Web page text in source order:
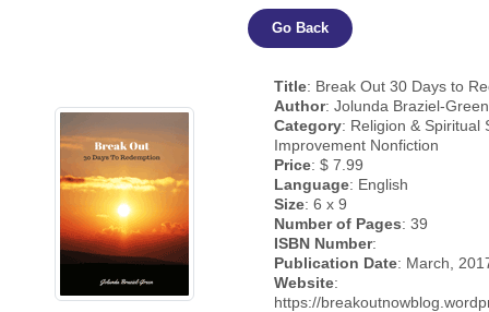
Go Back
Title: Break Out 30 Days to
Author: Jolunda Braziel-Green
Category: Religion & Spiritual
Improvement Nonfiction
Price: $ 7.99
Language: English
Size: 6 x 9
Number of Pages: 39
ISBN Number:
Publication Date: March,
Website:
https://